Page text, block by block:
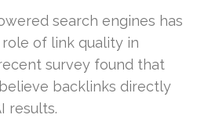
search engines has
of link quality in
survey found that
believe backlinks directly
results.